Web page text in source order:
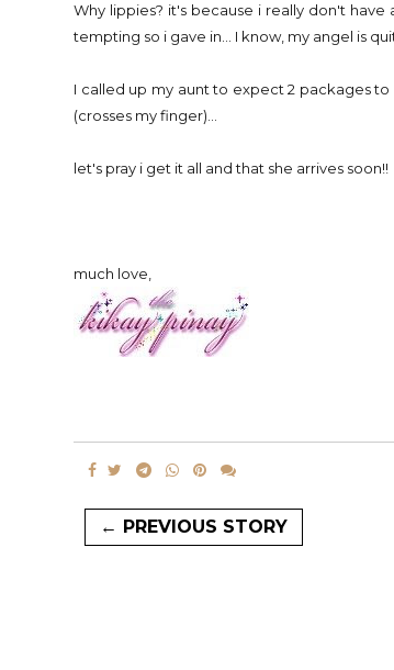
Why lippies? it's because i really don't
tempting so i gave in... I know, my angel is
I called up my aunt to expect 2 packages
(crosses my finger)...
let's pray i get it all and that she arrives soon!!
much love,
← PREVIOUS STORY